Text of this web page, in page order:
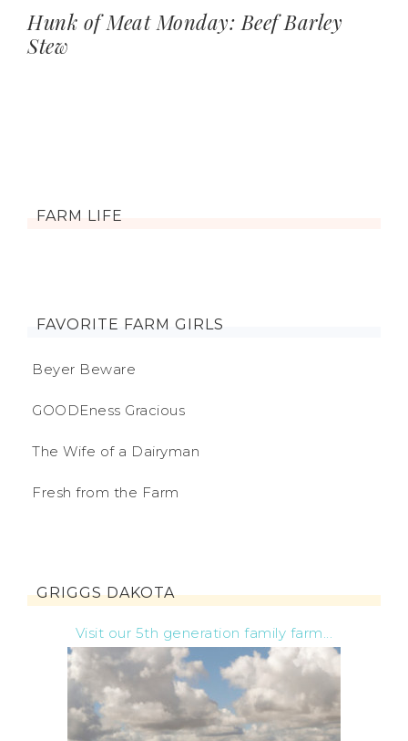
Hunk of Meat Monday: Beef Barley
Stew
FARM LIFE
FAVORITE FARM GIRLS
Beyer Beware
GOODEness Gracious
The Wife of a Dairyman
Fresh from the Farm
GRIGGS DAKOTA
Visit our 5th generation family farm...